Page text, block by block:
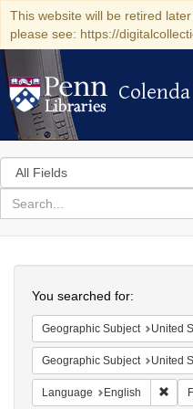
This website will be retired
please see: https://
Colenda
Search
in
for
search
Colenda
Digital
Repository
You searched for:
Geographic Subject United States
Geographic Subject United States --
Language English